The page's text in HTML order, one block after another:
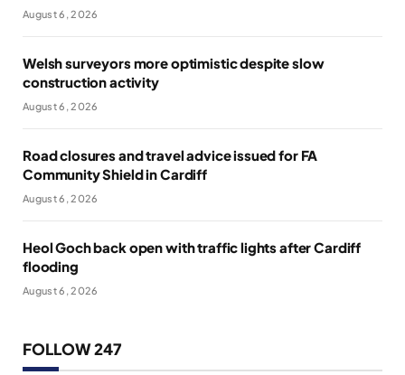
August 6, 2026
Welsh surveyors more optimistic despite slow
construction activity
August 6, 2026
Road closures and travel advice issued for FA
Community Shield in Cardiff
August 6, 2026
Heol Goch back open with traffic lights after Cardiff
flooding
August 6, 2026
FOLLOW 247